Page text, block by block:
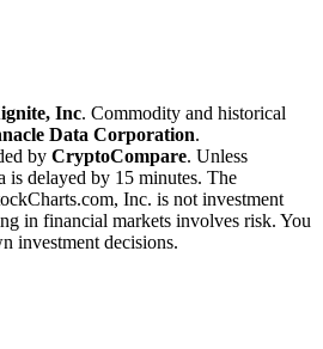
Inc. Commodity and historical
Data Corporation.
by CryptoCompare. Unless
is delayed by 15 minutes. The
Inc. is not investment
in financial markets involves risk. You
investment decisions.